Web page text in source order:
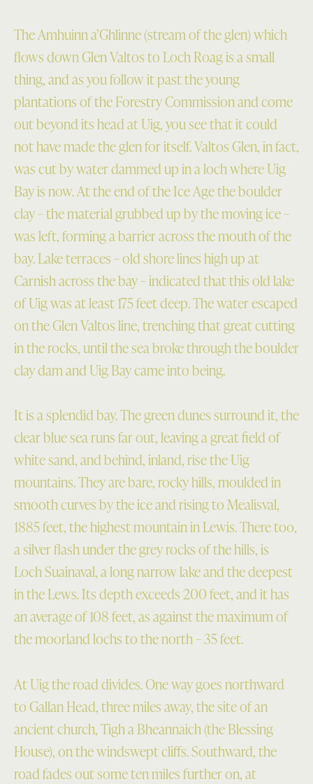
The Amhuinn a’Ghlinne (stream of the glen) which
flows down Glen Valtos to Loch Roag is a small
thing, and as you follow it past the young
plantations of the Forestry Commission and come
out beyond its head at Uig, you see that it could
not have made the glen for itself. Valtos Glen, in fact,
was cut by water dammed up in a loch where Uig
Bay is now. At the end of the Ice Age the boulder
clay – the material grubbed up by the moving ice –
was left, forming a barrier across the mouth of the
bay. Lake terraces – old shore lines high up at
Carnish across the bay – indicated that this old lake
of Uig was at least 175 feet deep. The water escaped
on the Glen Valtos line, trenching that great cutting
in the rocks, until the sea broke through the boulder
clay dam and Uig Bay came into being.
It is a splendid bay. The green dunes surround it, the
clear blue sea runs far out, leaving a great field of
white sand, and behind, inland, rise the Uig
mountains. They are bare, rocky hills, moulded in
smooth curves by the ice and rising to Mealisval,
1885 feet, the highest mountain in Lewis. There too,
a silver flash under the grey rocks of the hills, is
Loch Suainaval, a long narrow lake and the deepest
in the Lews. Its depth exceeds 200 feet, and it has
an average of 108 feet, as against the maximum of
the moorland lochs to the north – 35 feet.
At Uig the road divides. One way goes northward
to Gallan Head, three miles away, the site of an
ancient church, Tigh a Bheannaich (the Blessing
House), on the windswept cliffs. Southward, the
road fades out some ten miles further on, at